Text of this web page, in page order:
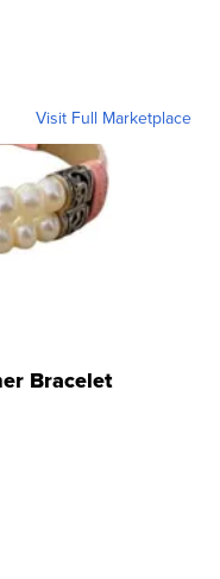
Visit Full Marketplace
Bracelet